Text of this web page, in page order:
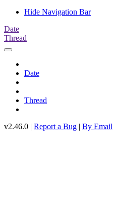
Hide Navigation Bar
Date
Thread
Date
Thread
v2.46.0 | Report a Bug | By Email